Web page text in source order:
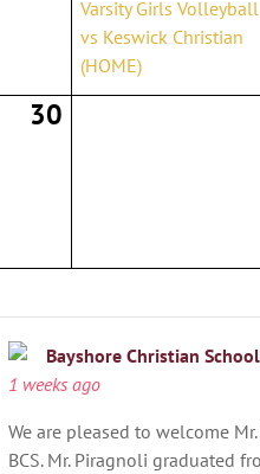
Varsity Girls Volleyball
vs Keswick Christian
(HOME)
30
Bayshore Christian School
1 weeks ago
We are pleased to welcome
BCS. Mr. Piragnoli graduated